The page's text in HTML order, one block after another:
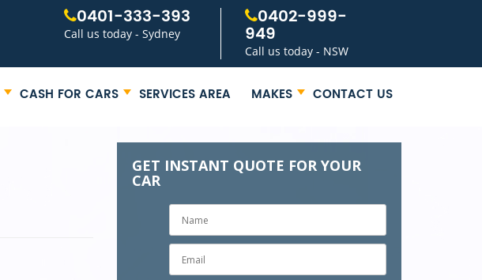
0401-333-393
Call us today - Sydney
0402-999-
949
Call us today - NSW
CASH FOR CARS SERVICES AREA MAKES CONTACT US
GET INSTANT QUOTE FOR YOUR
CAR